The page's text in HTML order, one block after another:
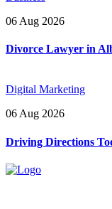
06 Aug 2026
Divorce Lawyer in
Digital Marketing
06 Aug 2026
Driving Directions